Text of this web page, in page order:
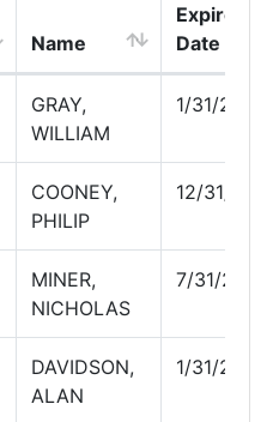
Name
Expire
Date
GRAY,
WILLIAM
1/31/2028
COONEY,
PHILIP
12/31/2029
MINER,
NICHOLAS
7/31/2029
DAVIDSON,
ALAN
1/31/2027